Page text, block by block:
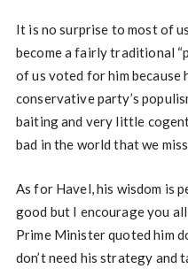
It is no surprise to most of
become a fairly traditional
of us voted for him
conservative party’s
baiting and very little
bad in the world that we
As for Havel, his wisdom is
good but I encourage you
Prime Minister quoted him
don’t need his strategy and